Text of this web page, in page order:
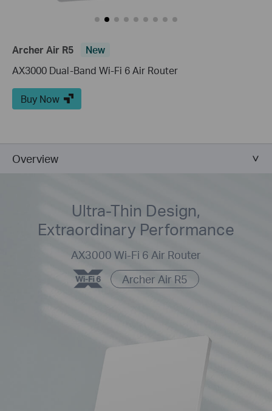
Archer Air R5
New
AX3000 Dual-Band Wi-Fi 6 Air Router
Buy Now
Overview
Ultra-Thin Design,
Extraordinary Performance
AX3000 Wi-Fi 6 Air Router
Archer Air R5